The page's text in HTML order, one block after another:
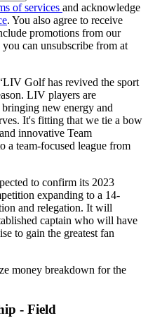
of services and acknowledge
. You also agree to receive
promotions from our
can unsubscribe from at
Golf has revived the sport
LIV players are
new energy and
It's fitting that we tie a bow
innovative Team
a team-focused league from
to confirm its 2023
expanding to a 14-
and relegation. It will
captain who will have
to gain the greatest fan
money breakdown for the
- Field